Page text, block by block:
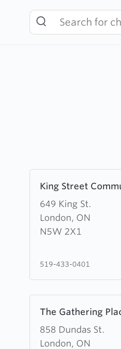
King Street
649 King St.
London, ON
N5W 2X1
more
about
King
Street
519-433-0401
The Gathering
858 Dundas St.
London, ON
more
about
The